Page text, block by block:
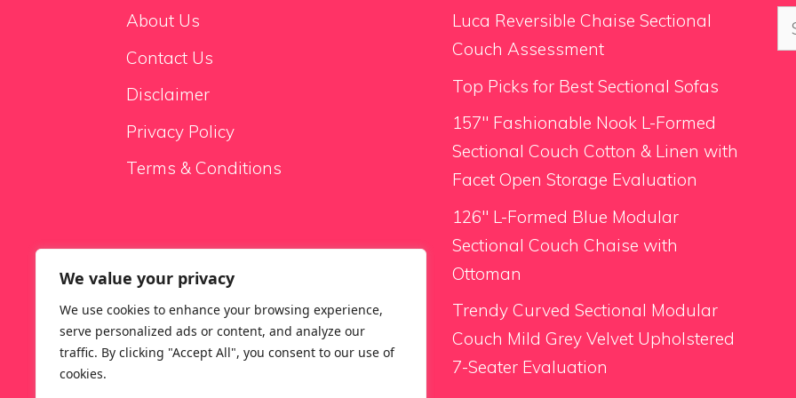
We value your privacy
We use cookies to enhance your browsing experience,
serve personalized ads or content, and analyze our
traffic. By clicking "Accept All", you consent to our use of
cookies.
About Us
Contact Us
Disclaimer
Privacy Policy
Terms & Conditions
Sale Sofas
Luca Reversible Chaise Sectional
Couch Assessment
Top Picks for Best Sectional Sofas
157″ Fashionable Nook L-Formed
Sectional Couch Cotton & Linen with
Facet Open Storage Evaluation
126″ L-Formed Blue Modular
Sectional Couch Chaise with
Ottoman
Trendy Curved Sectional Modular
Couch Mild Grey Velvet Upholstered
7-Seater Evaluation